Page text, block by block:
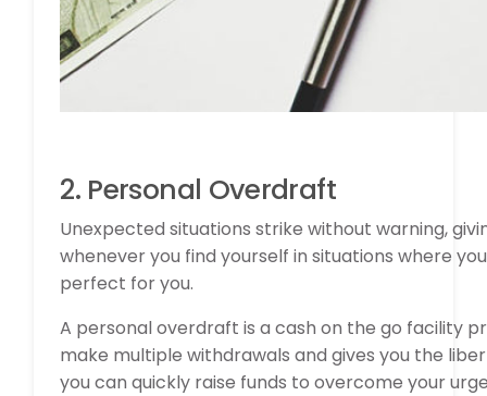
2. Personal Overdraft
Unexpected situations strike without warning,
whenever you find yourself in situations where
perfect for you.
A personal overdraft is a cash on the go facility
make multiple withdrawals and gives you the
you can quickly raise funds to overcome your